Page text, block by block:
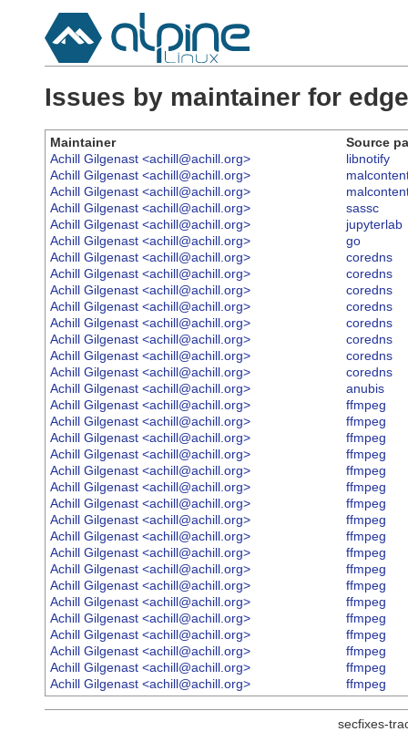
Issues by maintainer for
Maintainer
Source
Achill Gilgenast <achill@achill.org>
libnotify
Achill Gilgenast <achill@achill.org>
Achill Gilgenast <achill@achill.org>
Achill Gilgenast <achill@achill.org>
sassc
Achill Gilgenast <achill@achill.org>
jupyterlab
Achill Gilgenast <achill@achill.org>
go
Achill Gilgenast <achill@achill.org>
coredns
Achill Gilgenast <achill@achill.org>
coredns
Achill Gilgenast <achill@achill.org>
coredns
Achill Gilgenast <achill@achill.org>
coredns
Achill Gilgenast <achill@achill.org>
coredns
Achill Gilgenast <achill@achill.org>
coredns
Achill Gilgenast <achill@achill.org>
coredns
Achill Gilgenast <achill@achill.org>
coredns
Achill Gilgenast <achill@achill.org>
anubis
Achill Gilgenast <achill@achill.org>
ffmpeg
Achill Gilgenast <achill@achill.org>
ffmpeg
Achill Gilgenast <achill@achill.org>
ffmpeg
Achill Gilgenast <achill@achill.org>
ffmpeg
Achill Gilgenast <achill@achill.org>
ffmpeg
Achill Gilgenast <achill@achill.org>
ffmpeg
Achill Gilgenast <achill@achill.org>
ffmpeg
Achill Gilgenast <achill@achill.org>
ffmpeg
Achill Gilgenast <achill@achill.org>
ffmpeg
Achill Gilgenast <achill@achill.org>
ffmpeg
Achill Gilgenast <achill@achill.org>
ffmpeg
Achill Gilgenast <achill@achill.org>
ffmpeg
Achill Gilgenast <achill@achill.org>
ffmpeg
Achill Gilgenast <achill@achill.org>
ffmpeg
Achill Gilgenast <achill@achill.org>
ffmpeg
Achill Gilgenast <achill@achill.org>
ffmpeg
Achill Gilgenast <achill@achill.org>
ffmpeg
Achill Gilgenast <achill@achill.org>
ffmpeg
secfixes-